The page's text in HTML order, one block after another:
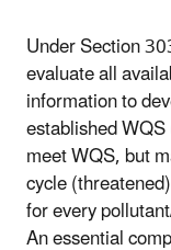
Under Section
evaluate all
information to
established
meet WQS, but
cycle
for every
An essential